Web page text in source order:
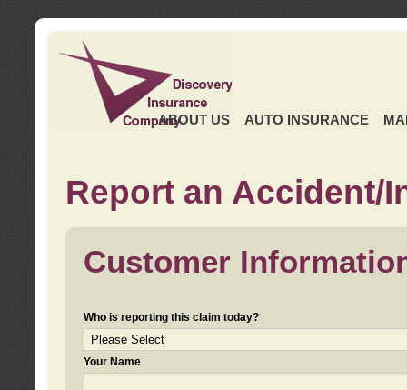
ABOUT US AUTO INSURANCE
Report an Accident/
Customer
Who is reporting this claim today?
Your Name